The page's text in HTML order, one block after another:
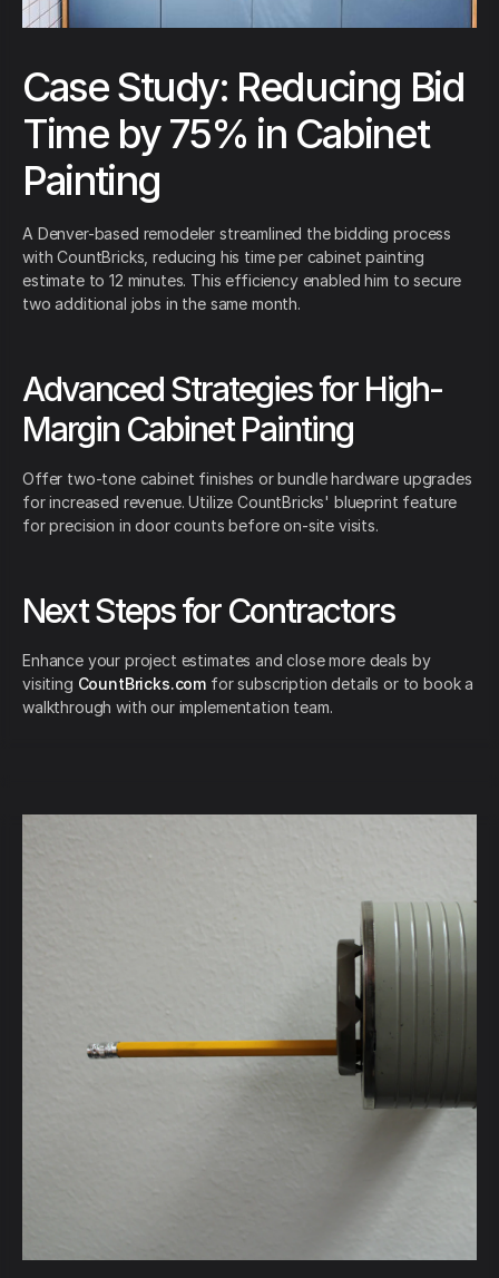
Case Study: Reducing Bid
Time by 75% in Cabinet
Painting
A Denver-based remodeler streamlined the bidding process
with CountBricks, reducing his time per cabinet painting
estimate to 12 minutes. This efficiency enabled him to secure
two additional jobs in the same month.
Advanced Strategies for High-
Margin Cabinet Painting
Offer two-tone cabinet finishes or bundle hardware upgrades
for increased revenue. Utilize CountBricks' blueprint feature
for precision in door counts before on-site visits.
Next Steps for Contractors
Enhance your project estimates and close more deals by
visiting CountBricks.com for subscription details or to book a
walkthrough with our implementation team.